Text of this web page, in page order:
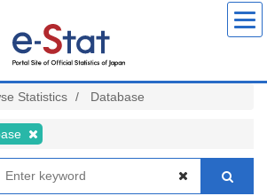
Statistics Database